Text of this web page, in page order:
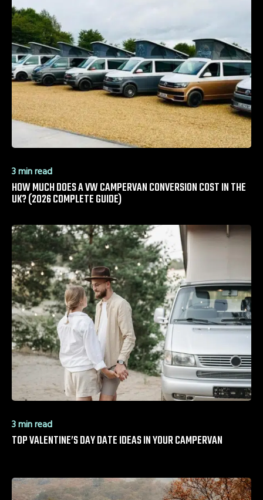
3 min read
HOW MUCH DOES A VW CAMPERVAN CONVERSION COST IN THE
UK? (2026 COMPLETE GUIDE)
3 min read
TOP VALENTINE’S DAY DATE IDEAS IN YOUR CAMPERVAN